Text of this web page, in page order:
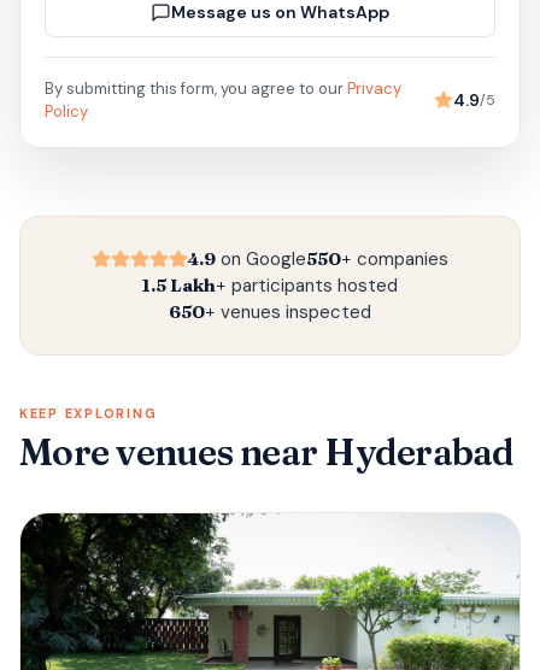
Message us on WhatsApp
By submitting this form, you agree to ourPrivacy
Policy
4.9/5
4.9 on Google550+ companies
1.5 Lakh+ participants hosted
650+ venues inspected
KEEP EXPLORING
More venuesnear Hyderabad